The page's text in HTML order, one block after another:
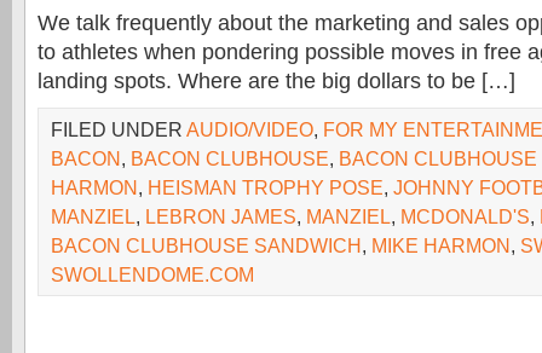
We talk frequently about the marketing and sales
to athletes when pondering possible moves in free
landing spots. Where are the big dollars to be […]
FILED UNDER AUDIO/VIDEO, FOR MY
BACON, BACON CLUBHOUSE, BACON
HARMON, HEISMAN TROPHY POSE, JOHNNY
MANZIEL, LEBRON JAMES, MANZIEL, MCDONALD'S,
BACON CLUBHOUSE SANDWICH, MIKE HARMON,
SWOLLENDOME.COM